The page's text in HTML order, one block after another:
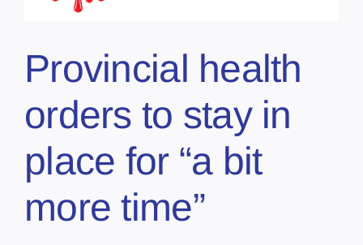
Provincial health
orders to stay in
place for “a bit
more time”